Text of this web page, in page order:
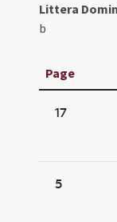
Littera
b
Page
17
5